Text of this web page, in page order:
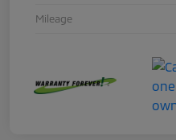
Mileage